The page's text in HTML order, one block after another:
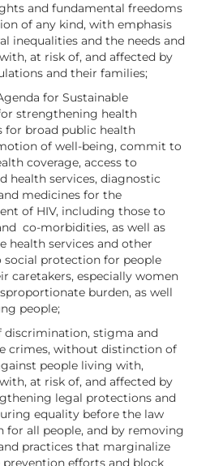
and fundamental freedoms
of any kind, with emphasis
inequalities and the needs and
at risk of, and affected by
and their families;
for Sustainable
strengthening health
for broad public health
of well-being, commit to
coverage, access to
health services, diagnostic
medicines for the
of HIV, including those to
co-morbidities, as well as
health services and other
social protection for people
caretakers, especially women
burden, as well
people;
discrimination, stigma and
crimes, without distinction of
people living with,
at risk of, and affected by
legal protections and
equality before the law
for all people, and by removing
practices that marginalize
efforts and block